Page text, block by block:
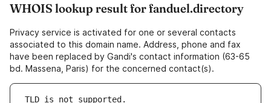
WHOIS lookup result for fanduel.directory
Privacy service is activated for one or several contacts
associated to this domain name. Address, phone and fax
have been replaced by Gandi's contact information (63-65
bd. Massena, Paris) for the concerned contact(s).